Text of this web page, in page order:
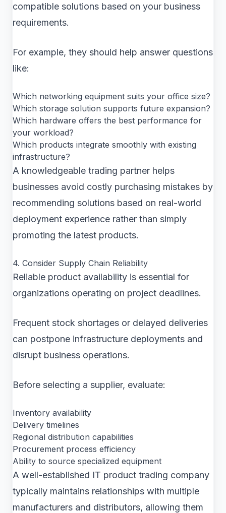
compatible solutions based on your business
requirements.
For example, they should help answer questions
like:
Which networking equipment suits your office size?
Which storage solution supports future expansion?
Which hardware offers the best performance for
your workload?
Which products integrate smoothly with existing
infrastructure?
A knowledgeable trading partner helps
businesses avoid costly purchasing mistakes by
recommending solutions based on real-world
deployment experience rather than simply
promoting the latest products.
4. Consider Supply Chain Reliability
Reliable product availability is essential for
organizations operating on project deadlines.
Frequent stock shortages or delayed deliveries
can postpone infrastructure deployments and
disrupt business operations.
Before selecting a supplier, evaluate:
Inventory availability
Delivery timelines
Regional distribution capabilities
Procurement process efficiency
Ability to source specialized equipment
A well-established IT product trading company
typically maintains relationships with multiple
manufacturers and distributors, allowing them